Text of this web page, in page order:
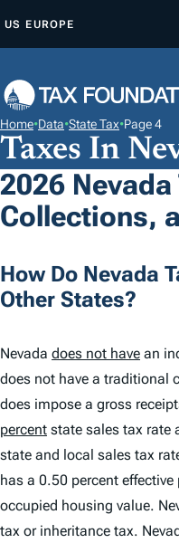
P
O
C
O
N
E
N
US EUROPE
Home•Data•State Tax•Page 4
Taxes In
2026 Nevada
Collections,
How Do Nevada
Other States?
Nevada does not have an
does not have a traditional
does impose a gross
percent state sales tax rate
state and local sales tax
has a 0.50 percent
occupied housing value.
tax or inheritance tax.